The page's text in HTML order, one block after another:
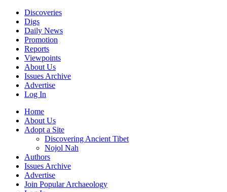
Discoveries
Digs
Daily News
Promotion
Reports
Viewpoints
About Us
Issues Archive
Advertise
Log In
Home
About Us
Adopt a Site
Discovering Ancient Tibet
Nojol Nah
Authors
Issues Archive
Advertise
Join Popular Archaeology